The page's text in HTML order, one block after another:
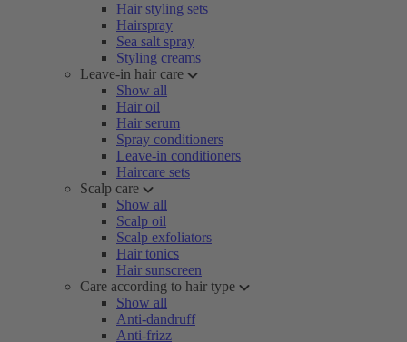
Hair styling sets
Hairspray
Sea salt spray
Styling creams
Leave-in hair care
Show all
Hair oil
Hair serum
Spray conditioners
Leave-in conditioners
Haircare sets
Scalp care
Show all
Scalp oil
Scalp exfoliators
Hair tonics
Hair sunscreen
Care according to hair type
Show all
Anti-dandruff
Anti-frizz